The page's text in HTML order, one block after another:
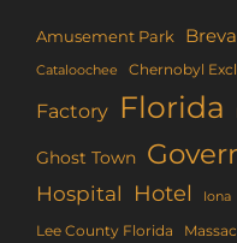
Amusement Park
Cataloochee Chernobyl
Factory Florida
Ghost Town
Hospital Hotel Iona
Lee County Florida